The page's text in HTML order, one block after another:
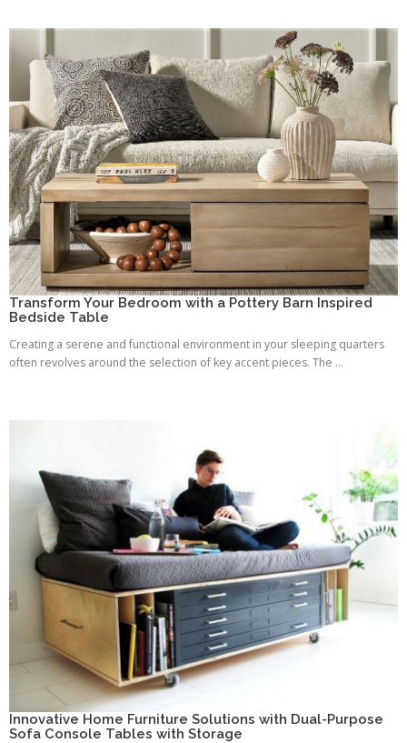
Transform Your Bedroom with a Pottery Barn Inspired
Bedside Table
Creating a serene and functional environment in your sleeping quarters
often revolves around the selection of key accent pieces. The ...
Innovative Home Furniture Solutions with Dual-Purpose
Sofa Console Tables with Storage